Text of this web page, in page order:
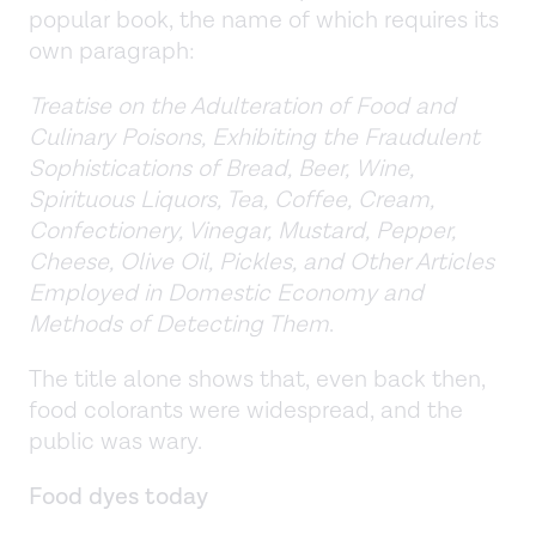
popular book, the name of which requires its
own paragraph:
Treatise on the Adulteration of Food and
Culinary Poisons, Exhibiting the Fraudulent
Sophistications of Bread, Beer, Wine,
Spirituous Liquors, Tea, Coffee, Cream,
Confectionery, Vinegar, Mustard, Pepper,
Cheese, Olive Oil, Pickles, and Other Articles
Employed in Domestic Economy and
Methods of Detecting Them.
The title alone shows that, even back then,
food colorants were widespread, and the
public was wary.
Food dyes today